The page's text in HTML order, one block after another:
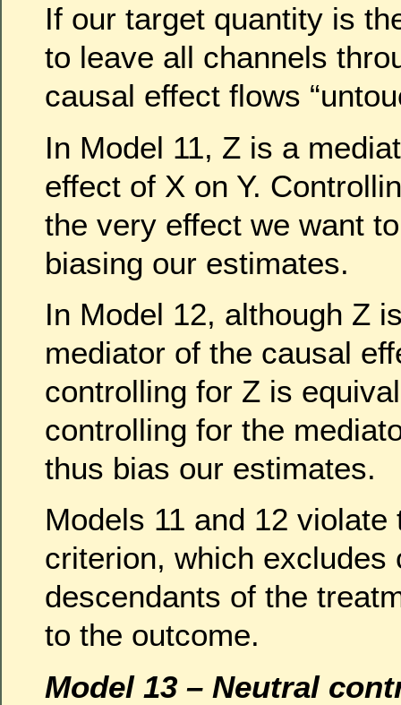
If our target quantity is
to leave all channels
causal effect flows
In Model 11, Z is a
effect of X on Y.
the very effect we want
biasing our estimates.
In Model 12, although Z
mediator of the causal
controlling for Z is
controlling for the
thus bias our estimates.
Models 11 and 12 violate
criterion, which excludes
descendants of the
to the outcome.
Model 13 – Neutral